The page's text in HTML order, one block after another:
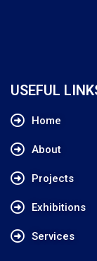
USEFUL
Home
About
Projects
Exhibitions
Services